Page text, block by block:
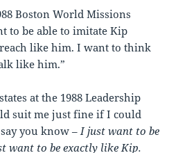
Boston World Missions
to be able to imitate Kip
like him. I want to think
like him.”
at the 1988 Leadership
suit me just fine if I could
you know –I just want to be
want to be exactly like Kip.